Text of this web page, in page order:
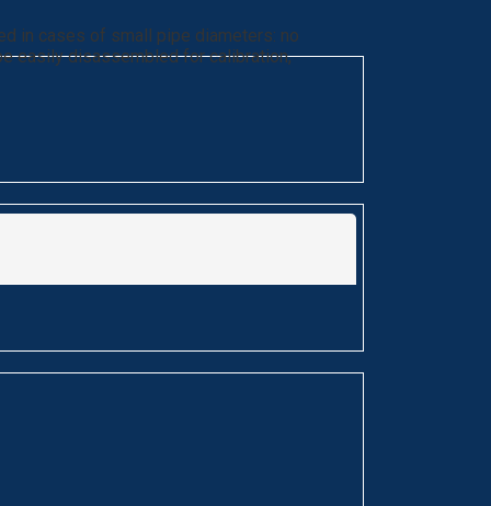
in cases of small pipe diameters: no
easily disassembled for calibration,